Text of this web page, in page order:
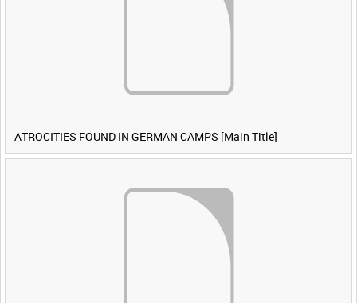
ATROCITIES FOUND IN GERMAN CAMPS [Main Title]